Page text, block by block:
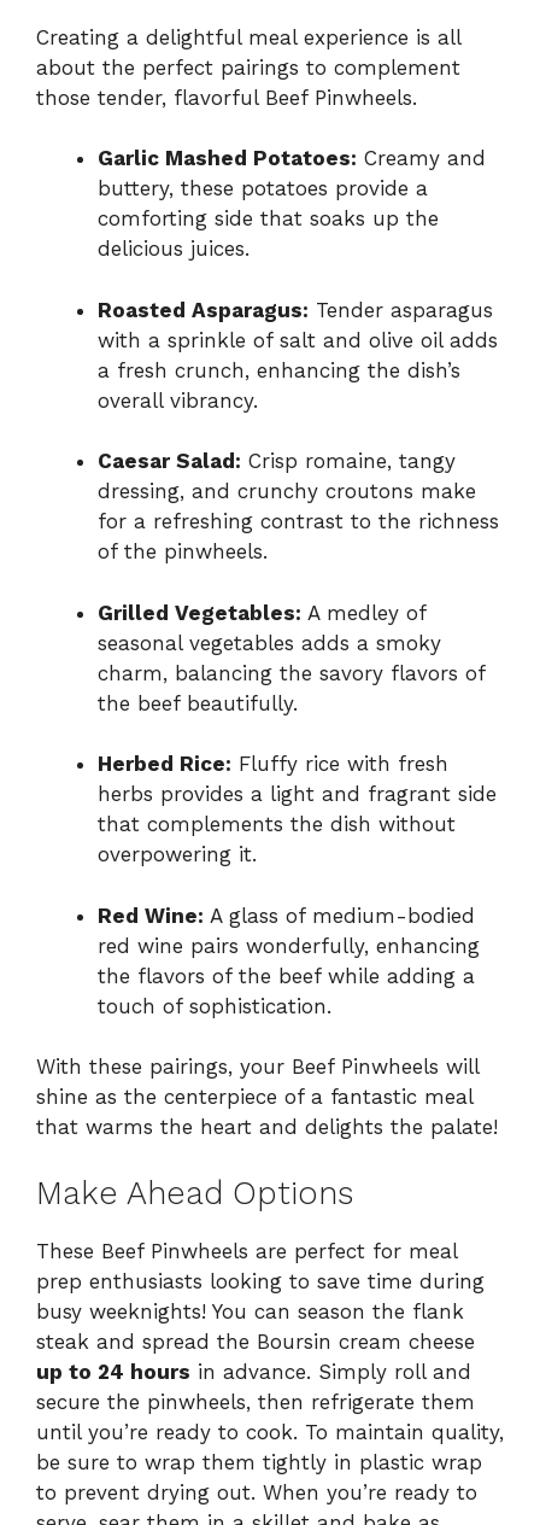
Creating a delightful meal experience is all
about the perfect pairings to complement
those tender, flavorful Beef Pinwheels.
Garlic Mashed Potatoes: Creamy and
buttery, these potatoes provide a
comforting side that soaks up the
delicious juices.
Roasted Asparagus: Tender asparagus
with a sprinkle of salt and olive oil adds
a fresh crunch, enhancing the dish’s
overall vibrancy.
Caesar Salad: Crisp romaine, tangy
dressing, and crunchy croutons make
for a refreshing contrast to the richness
of the pinwheels.
Grilled Vegetables: A medley of
seasonal vegetables adds a smoky
charm, balancing the savory flavors of
the beef beautifully.
Herbed Rice: Fluffy rice with fresh
herbs provides a light and fragrant side
that complements the dish without
overpowering it.
Red Wine: A glass of medium-bodied
red wine pairs wonderfully, enhancing
the flavors of the beef while adding a
touch of sophistication.
With these pairings, your Beef Pinwheels will
shine as the centerpiece of a fantastic meal
that warms the heart and delights the palate!
Make Ahead Options
These Beef Pinwheels are perfect for meal
prep enthusiasts looking to save time during
busy weeknights! You can season the flank
steak and spread the Boursin cream cheese
up to 24 hours in advance. Simply roll and
secure the pinwheels, then refrigerate them
until you’re ready to cook. To maintain quality,
be sure to wrap them tightly in plastic wrap
to prevent drying out. When you’re ready to